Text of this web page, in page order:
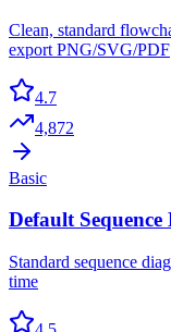
Clean, standard
export PNG/SVG/PDF
4.7
4,872
Basic
Default
Standard sequence
time